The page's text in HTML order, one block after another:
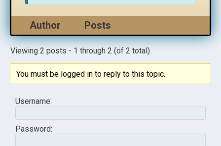
Author Posts
Viewing 2 posts - 1 through 2 (of 2 total)
You must be logged in to reply to this topic.
Username:
Password: